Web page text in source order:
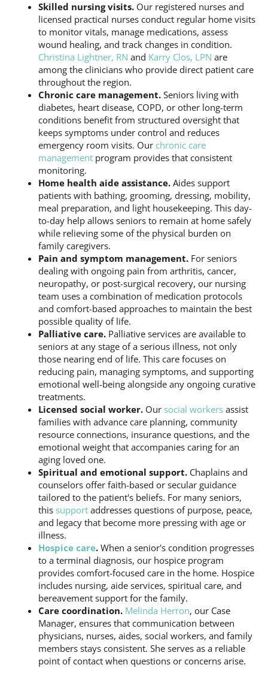
Skilled nursing visits.Our registered nurses and
licensed practical nurses conduct regular home visits
to monitor vitals, manage medications, assess
wound healing, and track changes in condition.
Christina Lightner, RN and Karry Clos, LPN are
among the clinicians who provide direct patient care
throughout the region.
Chronic care management.Seniors living with
diabetes, heart disease, COPD, or other long-term
conditions benefit from structured oversight that
keeps symptoms under control and reduces
emergency room visits. Ourchronic care
managementprogram provides that consistent
monitoring.
Home health aide assistance.Aides support
patients with bathing, grooming, dressing, mobility,
meal preparation, and light housekeeping. This day-
to-day help allows seniors to remain at home safely
while relieving some of the physical burden on
family caregivers.
Pain and symptom management.For seniors
dealing with ongoing pain from arthritis, cancer,
neuropathy, or post-surgical recovery, our nursing
team uses a combination of medication protocols
and comfort-based approaches to maintain the best
possible quality of life.
Palliative care.Palliative services are available to
seniors at any stage of a serious illness, not only
those nearing end of life. This care focuses on
reducing pain, managing symptoms, and supporting
emotional well-being alongside any ongoing curative
treatments.
Licensed social worker.Our social workersassist
families with advance care planning, community
resource connections, insurance questions, and the
emotional weight that accompanies caring for an
aging loved one.
Spiritual and emotional support.Chaplains and
counselors offer faith-based or secular guidance
tailored to the patient's beliefs. For many seniors,
this supportaddresses questions of purpose, peace,
and legacy that become more pressing with age or
illness.
Hospice care.When a senior's condition progresses
to a terminal diagnosis, our hospice program
provides comfort-focused care in the home. Hospice
includes nursing, aide services, spiritual care, and
bereavement support for the family.
Care coordination.Melinda Herron, our Case
Manager, ensures that communication between
physicians, nurses, aides, social workers, and family
members stays consistent. She serves as a reliable
point of contact when questions or concerns arise.